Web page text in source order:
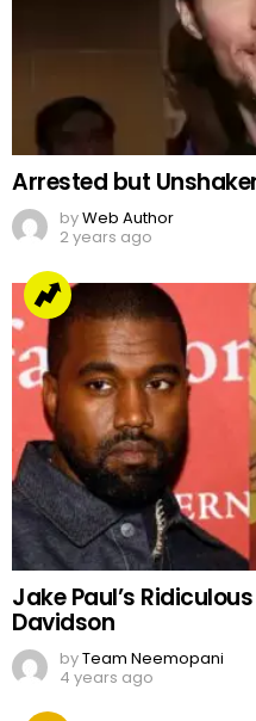
Arrested but
byWeb Author
2 years ago
Jake Paul’s
Davidson
byTeam Neemopani
4 years ago